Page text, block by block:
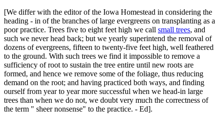
[We differ with the editor of the Iowa Homestead in considering the
heading - in of the branches of large evergreens on transplanting as a
poor practice. Trees five to eight feet high we call small trees, and
such we never head back; but we yearly superintend the removal of
dozens of evergreens, fifteen to twenty-five feet high, well feathered
to the ground. With such trees we find it impossible to remove a
sufficiency of root to sustain the tree entire until new roots are
formed, and hence we remove some of the foliage, thus reducing
demand on the root; and having practiced both ways, and finding
ourself from year to year more successful when we head-in large
trees than when we do not, we doubt very much the correctness of
the term " sheer nonsense" to the practice. - Ed].